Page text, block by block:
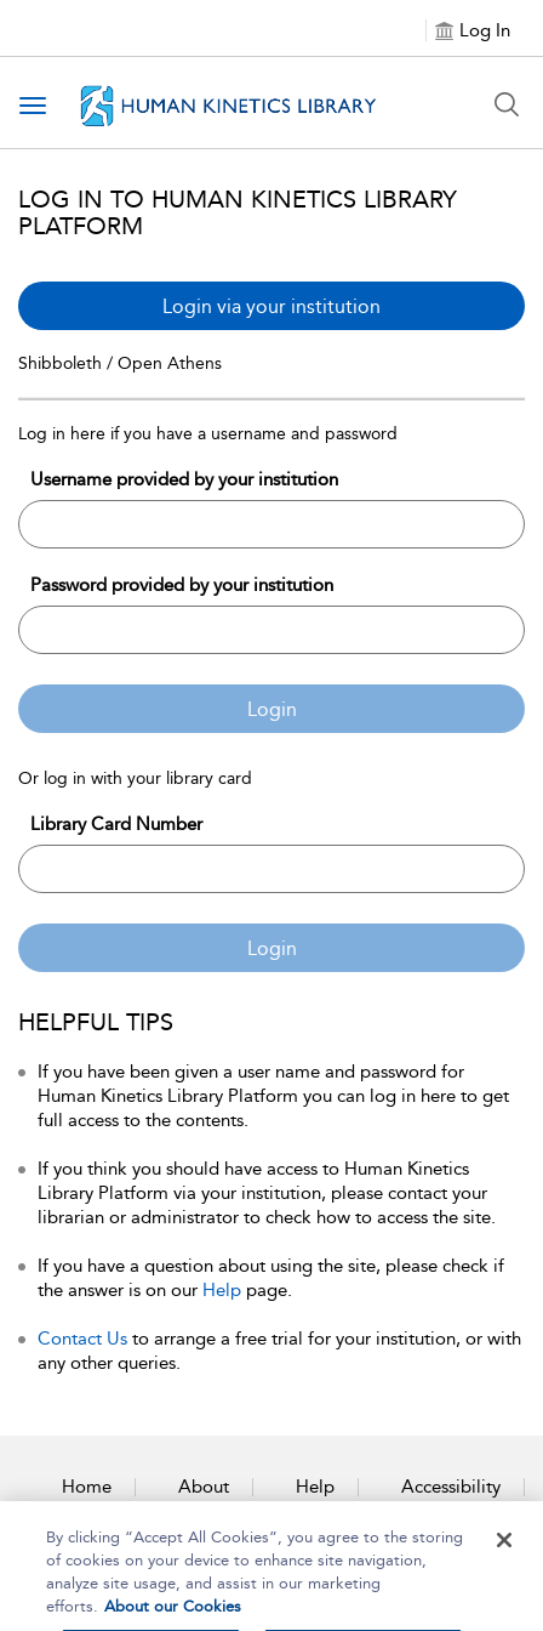
Log In
Toggle navigation
LOG IN TO HUMAN KINETICS LIBRARY
PLATFORM
Login via your institution
Shibboleth / Open Athens
Log in here if you have a username and password
Username provided by your institution
Password provided by your institution
Login
Or log in with your library card
Library Card Number
Login
HELPFUL TIPS
If you have been given a user name and password for
Human Kinetics Library Platform you can log in here to get
full access to the contents.
If you think you should have access to Human Kinetics
Library Platform via your institution, please contact your
librarian or administrator to check how to access the site.
If you have a question about using the site, please check if
the answer is on our Help page.
Contact Us to arrange a free trial for your institution, or with
any other queries.
Home About Help Accessibility
Contact Us
By clicking “Accept All Cookies”, you agree to the storing
of cookies on your device to enhance site navigation,
analyze site usage, and assist in our marketing
efforts. About our Cookies